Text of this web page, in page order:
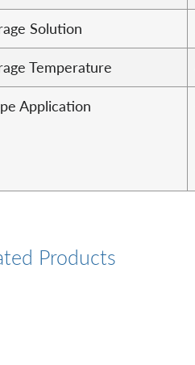
Solution
Temperature
Application
Products